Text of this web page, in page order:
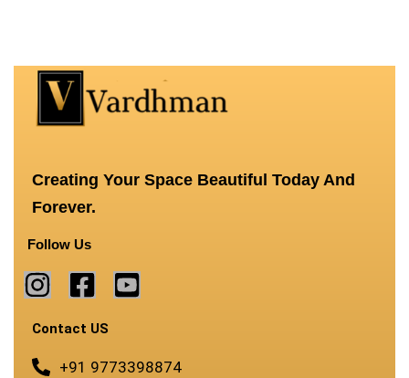
Creating Your Space Beautiful Today And
Forever.
Follow Us
Contact US
+91 9773398874